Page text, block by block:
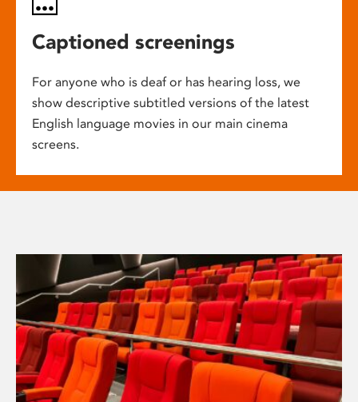
Captioned screenings
For anyone who is deaf or has hearing loss, we
show descriptive subtitled versions of the latest
English language movies in our main cinema
screens.